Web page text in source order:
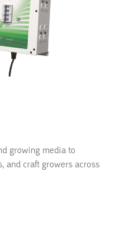
growing media to
and craft growers across